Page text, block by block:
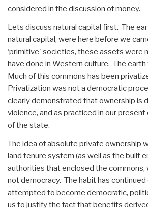
considered in the discussion of money.
Lets discuss natural capital first. The
natural capital, were here before we
‘primitive' societies, these assets were
have done in Western culture. The earth
Much of this commons has been
Privatization was not a democratic
clearly demonstrated that ownership is
violence, and as practiced in our
of the state.
The idea of absolute private ownership
land tenure system (as well as the built
authorities that enclosed the commons,
not democracy. The habit has continued
attempted to become democratic,
us to justify the fact that benefits